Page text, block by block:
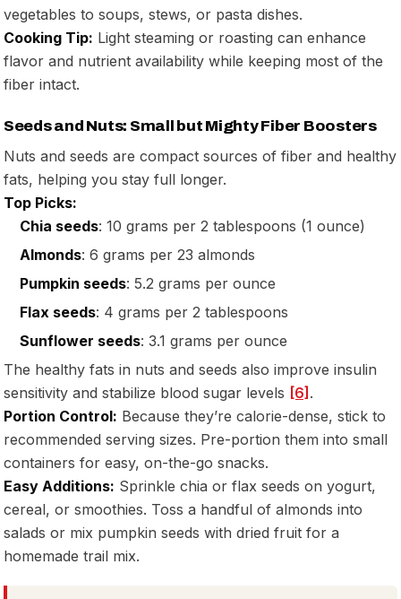
vegetables to soups, stews, or pasta dishes.
Cooking Tip: Light steaming or roasting can enhance
flavor and nutrient availability while keeping most of the
fiber intact.
Seeds and Nuts: Small but Mighty Fiber Boosters
Nuts and seeds are compact sources of fiber and healthy
fats, helping you stay full longer.
Top Picks:
Chia seeds: 10 grams per 2 tablespoons (1 ounce)
Almonds: 6 grams per 23 almonds
Pumpkin seeds: 5.2 grams per ounce
Flax seeds: 4 grams per 2 tablespoons
Sunflower seeds: 3.1 grams per ounce
The healthy fats in nuts and seeds also improve insulin
sensitivity and stabilize blood sugar levels [6].
Portion Control: Because they’re calorie-dense, stick to
recommended serving sizes. Pre-portion them into small
containers for easy, on-the-go snacks.
Easy Additions: Sprinkle chia or flax seeds on yogurt,
cereal, or smoothies. Toss a handful of almonds into
salads or mix pumpkin seeds with dried fruit for a
homemade trail mix.